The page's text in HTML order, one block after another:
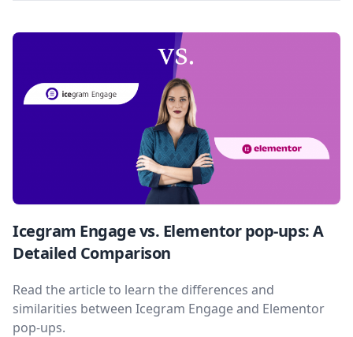
Icegram Engage vs. Elementor pop-ups: A
Detailed Comparison
Read the article to learn the differences and
similarities between Icegram Engage and Elementor
pop-ups.